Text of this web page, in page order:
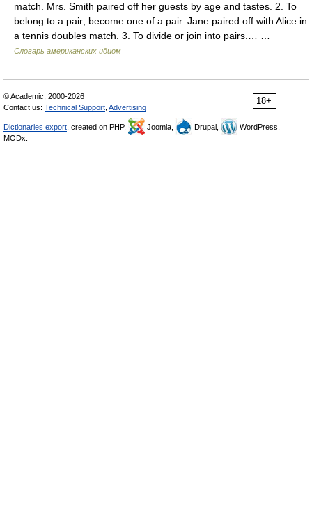
match. Mrs. Smith paired off her guests by age and tastes. 2. To
belong to a pair; become one of a pair. Jane paired off with Alice in
a tennis doubles match. 3. To divide or join into pairs.… …
Словарь американских идиом
18+
© Academic, 2000-2026
Contact us: Technical Support Advertising
Dictionaries export , created on PHP, Joomla, Drupal,
WordPress,
MODx.